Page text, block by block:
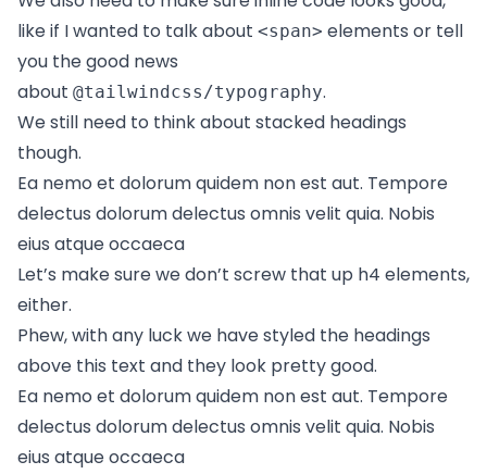
like if I wanted to talk about <span> elements or tell
you the good news
about @tailwindcss/typography.
We still need to think about stacked headings
though.
Ea nemo et dolorum quidem non est aut. Tempore
delectus dolorum delectus omnis velit quia. Nobis
eius atque occaeca
Let’s make sure we don’t screw that up h4 elements,
either.
Phew, with any luck we have styled the headings
above this text and they look pretty good.
Ea nemo et dolorum quidem non est aut. Tempore
delectus dolorum delectus omnis velit quia. Nobis
eius atque occaeca